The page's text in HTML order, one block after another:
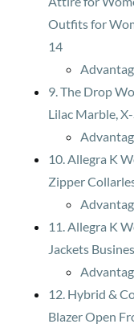
Outfits for
14
9. The Drop
Lilac Marble,
10. Allegra K
Zipper
11. Allegra K
Jackets
12. Hybrid &
Blazer Open